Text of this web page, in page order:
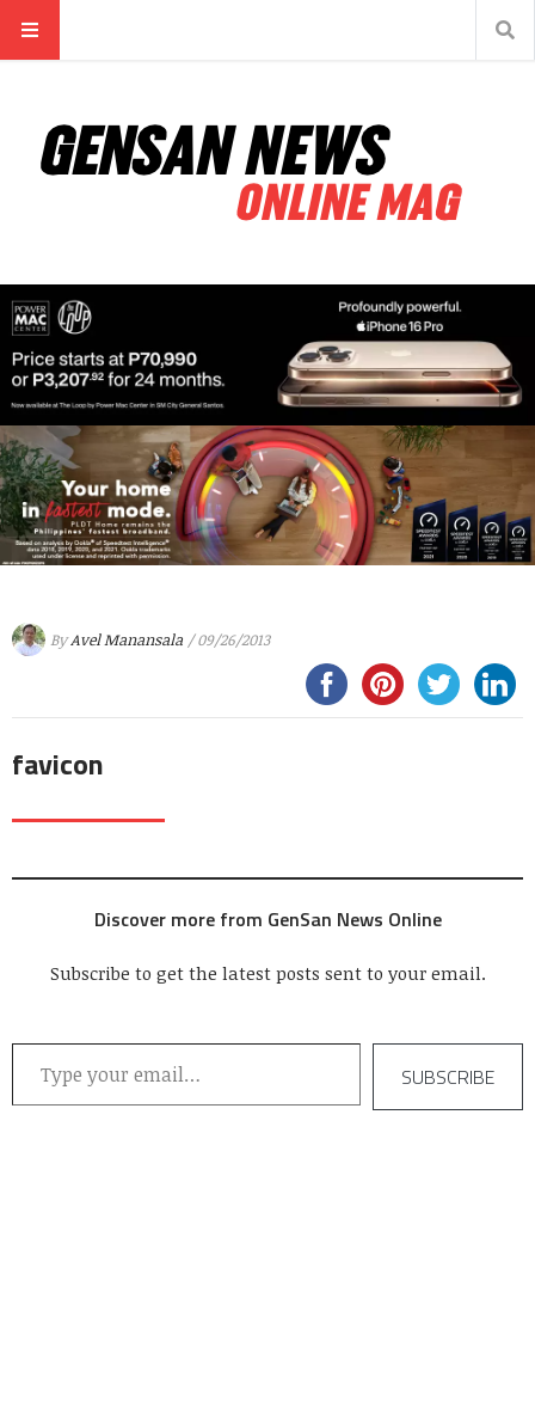
ByAvel Manansala / 09/26/2013
favicon
Discover more from GenSan News Online
Subscribe to get the latest posts sent to your email.
Type your email…
SUBSCRIBE